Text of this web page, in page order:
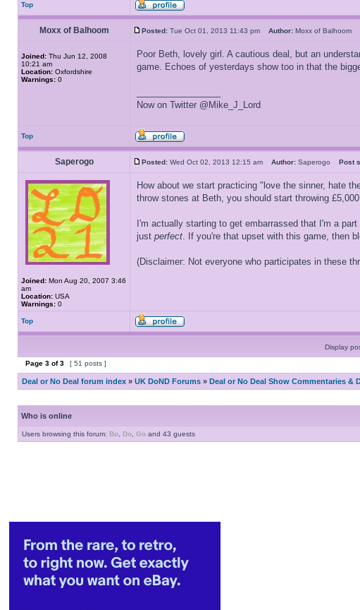
Top
Moxx of Balhoom Posted: Tue Oct 01, 2013 11:43 pm Author: Moxx of Balhoom
Joined: Thu Jun 12, 2008
10:21 am
Location: Oxfordshire
Warnings: 0
Poor Beth, lovely girl. A cautious deal, but an
game. Echoes of yesterdays show too in that the
Now on Twitter @Mike_J_Lord
Top
Saperogo Posted: Wed Oct 02, 2013 12:15 am Author: Saperogo Post
Joined: Mon Aug 20, 2007 3:46
am
Location: USA
Warnings: 0
How about we start practicing "love the sinner, hate
throw stones at Beth, you should start throwing
I'm actually starting to get embarrassed that I'm a
just perfect. If you're that upset with this game, then
(Disclaimer: Not everyone who participates in these
Top
Display
Page 3 of3 [ 51 posts ]
Deal or No Deal forum index » UK DoND Forums » Deal or No Deal Show Commentaries &
Who is online
Users browsing this forum: Bo Do Go and 43 guests